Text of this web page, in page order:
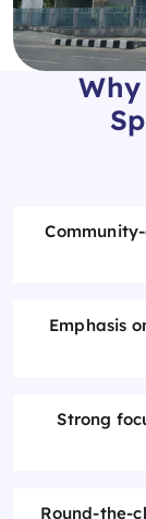
Emphasis
Strong
Round-the-